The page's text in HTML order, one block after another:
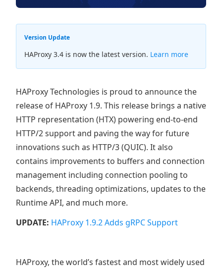
Version Update
HAProxy 3.4 is now the latest version. Learn more
HAProxy Technologies is proud to announce the
release of HAProxy 1.9. This release brings a native
HTTP representation (HTX) powering end-to-end
HTTP/2 support and paving the way for future
innovations such as HTTP/3 (QUIC). It also
contains improvements to buffers and connection
management including connection pooling to
backends, threading optimizations, updates to the
Runtime API, and much more.
UPDATE: HAProxy 1.9.2 Adds gRPC Support
HAProxy, the world’s fastest and most widely used